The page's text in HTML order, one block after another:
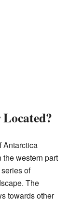
Antarctica
western part
of
The
towards other